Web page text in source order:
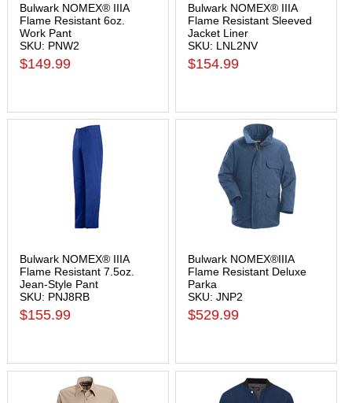
Bulwark NOMEX® IIIA
Flame Resistant 6oz.
Work Pant
SKU: PNW2
$149.99
Bulwark NOMEX® IIIA
Flame Resistant Sleeved
Jacket Liner
SKU: LNL2NV
$154.99
Bulwark NOMEX® IIIA
Flame Resistant 7.5oz.
Jean-Style Pant
SKU: PNJ8RB
$155.99
Bulwark NOMEX®IIIA
Flame Resistant Deluxe
Parka
SKU: JNP2
$529.99